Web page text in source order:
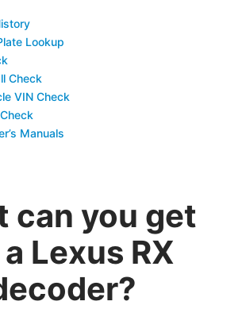
Lookup
Check
VIN Check
Manuals
can you get
Lexus RX